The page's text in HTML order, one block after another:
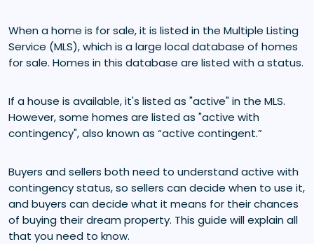
When a home is for sale, it is listed in the Multiple Listing
Service (MLS), which is a large local database of homes
for sale. Homes in this database are listed with a status.
If a house is available, it's listed as "active" in the MLS.
However, some homes are listed as "active with
contingency", also known as “active contingent.”
Buyers and sellers both need to understand active with
contingency status, so sellers can decide when to use it,
and buyers can decide what it means for their chances
of buying their dream property. This guide will explain all
that you need to know.